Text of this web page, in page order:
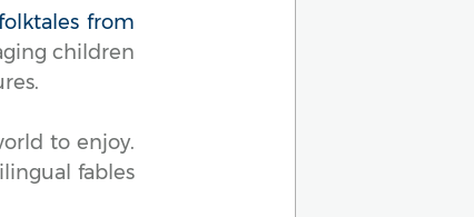
from
children
to enjoy.
fables